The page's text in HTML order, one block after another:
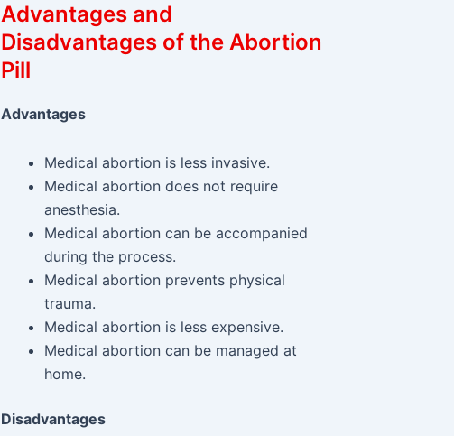
Advantages and
Disadvantages of the Abortion
Pill
Advantages
Medical abortion is less invasive.
Medical abortion does not require
anesthesia.
Medical abortion can be accompanied
during the process.
Medical abortion prevents physical
trauma.
Medical abortion is less expensive.
Medical abortion can be managed at
home.
Disadvantages